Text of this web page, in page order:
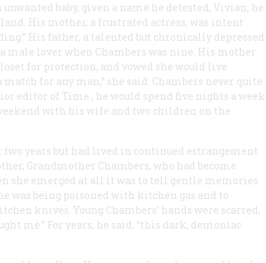
baby, given a name he detested, Vivian, he
His mother, a frustrated actress, was intent
His father, a talented but chronically depressed
lover when Chambers was nine. His mother
for protection, and vowed she would live
for any man,” she said. Chambers never quite
editor of Time , he would spend five nights a week
with his wife and two children on the
years but had lived in continued estrangement
Grandmother Chambers, who had become
she emerged at all it was to tell gentle memories
was being poisoned with kitchen gas and to
knives. Young Chambers’ hands were scarred,
me.” For years, he said, “this dark, demoniac